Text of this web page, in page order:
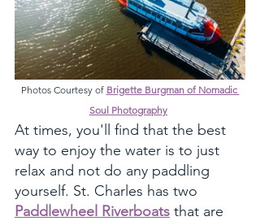
Photos Courtesy of Brigette Burgman of Nomadic
Soul Photography
At times, you'll find that the best
way to enjoy the water is to just
relax and not do any paddling
yourself. St. Charles has two
Paddlewheel Riverboats that are